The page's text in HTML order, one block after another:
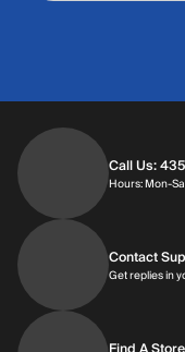
Call Us:
Hours: Mon-
Contact
Get replies in